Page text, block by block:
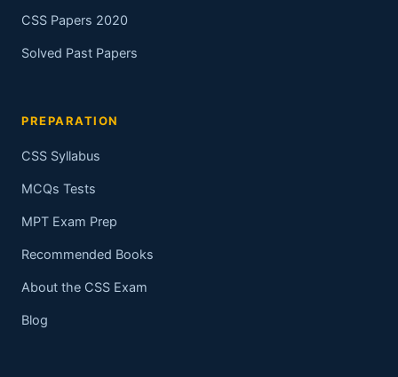
CSS Papers 2020
Solved Past Papers
PREPARATION
CSS Syllabus
MCQs Tests
MPT Exam Prep
Recommended Books
About the CSS Exam
Blog